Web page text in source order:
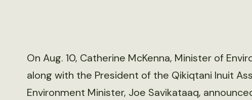
On Aug. 10, Catherine McKenna, Minister of
along with the President of the Qikiqtani Inuit
Environment Minister, Joe Savikataaq,